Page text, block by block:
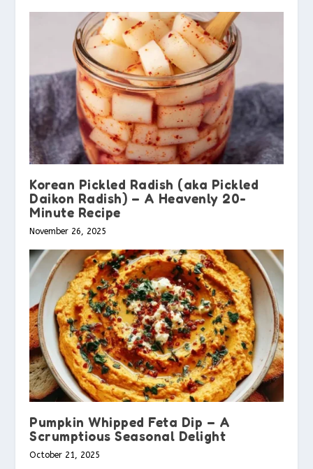
Korean Pickled Radish (aka Pickled
Daikon Radish) – A Heavenly 20-
Minute Recipe
November 26, 2025
Pumpkin Whipped Feta Dip – A
Scrumptious Seasonal Delight
October 21, 2025